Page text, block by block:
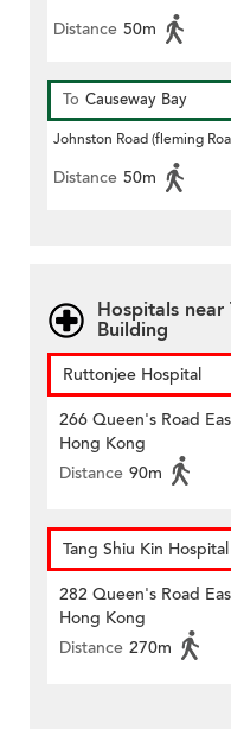
Distance 50m
To Causeway Bay
Johnston Road (fleming
Distance 50m
Hospitals near
Building
Ruttonjee Hospital
266 Queen's Road
Hong Kong
Distance 90m
Tang Shiu Kin Hospital
282 Queen's Road
Hong Kong
Distance 270m